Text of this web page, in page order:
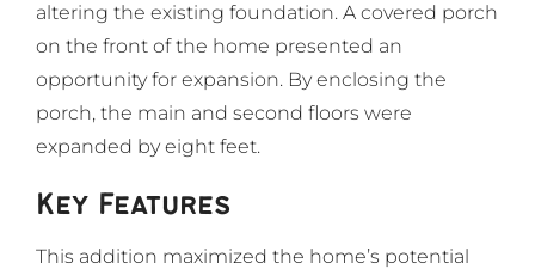
altering the existing foundation. A covered porch
on the front of the home presented an
opportunity for expansion. By enclosing the
porch, the main and second floors were
expanded by eight feet.
Key Features
This addition maximized the home’s potential